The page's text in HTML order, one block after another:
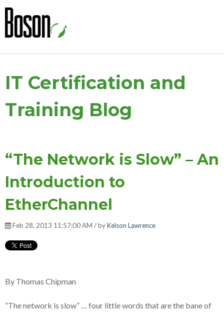
IT Certification and
Training Blog
“The Network is Slow” – An
Introduction to
EtherChannel
Feb 28, 2013 11:57:00 AM / byKelson Lawrence
By Thomas Chipman
“The network is slow” … four little words that are the bane of